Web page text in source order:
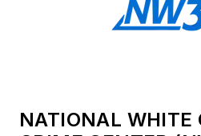
NATIONAL WHITE